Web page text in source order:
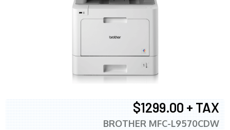
$1299.00 + TAX
BROTHER MFC-L9570CDW